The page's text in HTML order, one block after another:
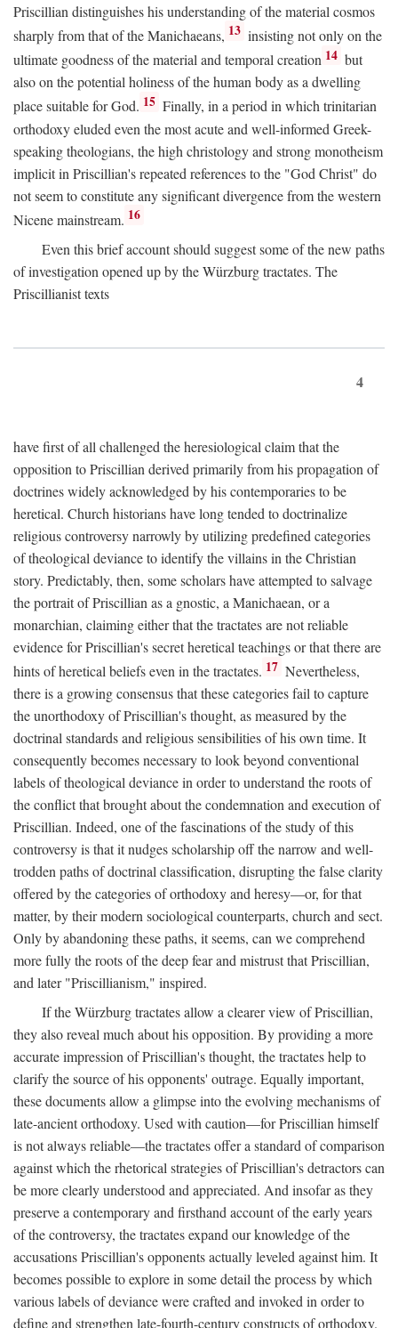
Priscillian distinguishes his understanding of the material cosmos
sharply from that of the Manichaeans, 13 insisting not only on the
ultimate goodness of the material and temporal creation 14 but
also on the potential holiness of the human body as a dwelling
place suitable for God. 15 Finally, in a period in which trinitarian
orthodoxy eluded even the most acute and well-informed Greek-
speaking theologians, the high christology and strong monotheism
implicit in Priscillian's repeated references to the "God Christ" do
not seem to constitute any significant divergence from the western
Nicene mainstream. 16
Even this brief account should suggest some of the new paths
of investigation opened up by the Würzburg tractates. The
Priscillianist texts
4
have first of all challenged the heresiological claim that the
opposition to Priscillian derived primarily from his propagation of
doctrines widely acknowledged by his contemporaries to be
heretical. Church historians have long tended to doctrinalize
religious controversy narrowly by utilizing predefined categories
of theological deviance to identify the villains in the Christian
story. Predictably, then, some scholars have attempted to salvage
the portrait of Priscillian as a gnostic, a Manichaean, or a
monarchian, claiming either that the tractates are not reliable
evidence for Priscillian's secret heretical teachings or that there are
hints of heretical beliefs even in the tractates. 17 Nevertheless,
there is a growing consensus that these categories fail to capture
the unorthodoxy of Priscillian's thought, as measured by the
doctrinal standards and religious sensibilities of his own time. It
consequently becomes necessary to look beyond conventional
labels of theological deviance in order to understand the roots of
the conflict that brought about the condemnation and execution of
Priscillian. Indeed, one of the fascinations of the study of this
controversy is that it nudges scholarship off the narrow and well-
trodden paths of doctrinal classification, disrupting the false clarity
offered by the categories of orthodoxy and heresy—or, for that
matter, by their modern sociological counterparts, church and sect.
Only by abandoning these paths, it seems, can we comprehend
more fully the roots of the deep fear and mistrust that Priscillian,
and later "Priscillianism," inspired.
If the Würzburg tractates allow a clearer view of Priscillian,
they also reveal much about his opposition. By providing a more
accurate impression of Priscillian's thought, the tractates help to
clarify the source of his opponents' outrage. Equally important,
these documents allow a glimpse into the evolving mechanisms of
late-ancient orthodoxy. Used with caution—for Priscillian himself
is not always reliable—the tractates offer a standard of comparison
against which the rhetorical strategies of Priscillian's detractors can
be more clearly understood and appreciated. And insofar as they
preserve a contemporary and firsthand account of the early years
of the controversy, the tractates expand our knowledge of the
accusations Priscillian's opponents actually leveled against him. It
becomes possible to explore in some detail the process by which
various labels of deviance were crafted and invoked in order to
define and strengthen late-fourth-century constructs of orthodoxy.